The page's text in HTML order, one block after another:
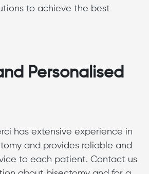
to achieve the best
Personalised
has extensive experience in
and provides reliable and
to each patient. Contact us